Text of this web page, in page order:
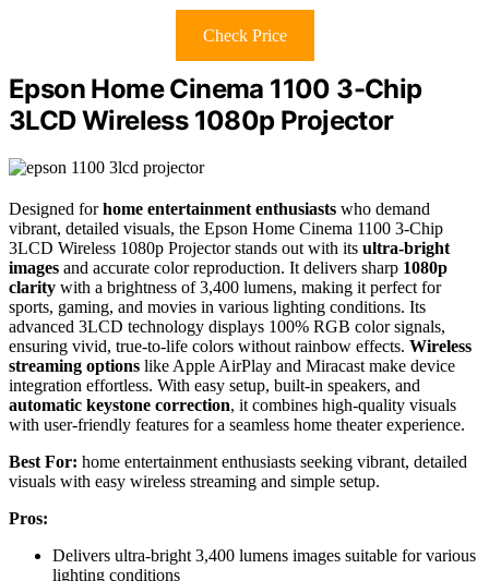
Check Price
Epson Home Cinema 1100 3-Chip
3LCD Wireless 1080p Projector
Designed forhome entertainment enthusiasts who demand
vibrant, detailed visuals, the Epson Home Cinema 1100 3-Chip
3LCD Wireless 1080p Projector stands out with its ultra-bright
images and accurate color reproduction. It delivers sharp 1080p
clarity with a brightness of 3,400 lumens, making it perfect for
sports, gaming, and movies in various lighting conditions. Its
advanced 3LCD technology displays 100% RGB color signals,
ensuring vivid, true-to-life colors without rainbow effects. Wireless
streaming options like Apple AirPlay and Miracast make device
integration effortless. With easy setup, built-in speakers, and
automatic keystone correction, it combines high-quality visuals
with user-friendly features for a seamless home theater experience.
Best For: home entertainment enthusiasts seeking vibrant, detailed
visuals with easy wireless streaming and simple setup.
Pros:
Delivers ultra-bright 3,400 lumens images suitable for various
lighting conditions